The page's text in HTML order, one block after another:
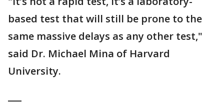
based test that will still be prone to the
same massive delays as any other test,"
said Dr. Michael Mina of Harvard
University.